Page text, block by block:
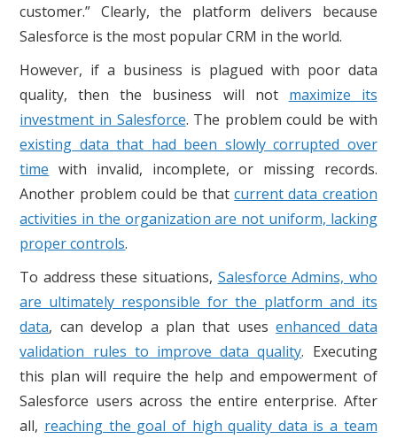
customer.” Clearly, the platform delivers because
Salesforce is the most popular CRM in the world.
However, if a business is plagued with poor data
quality, then the business will not maximize its
investment in Salesforce. The problem could be with
existing data that had been slowly corrupted over
time with invalid, incomplete, or missing records.
Another problem could be thatcurrent data creation
activities in the organization are not uniform, lacking
proper controls.
To address these situations, Salesforce Admins, who
are ultimately responsible for the platform and its
data, can develop a plan that usesenhanced data
validation rules to improve data quality. Executing
this plan will require the help and empowerment of
Salesforce users across the entire enterprise. After
all, reaching the goal of high quality data is a team